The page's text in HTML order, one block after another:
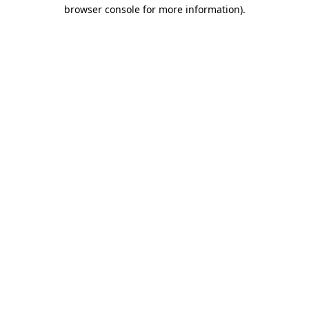
browser console for more information).